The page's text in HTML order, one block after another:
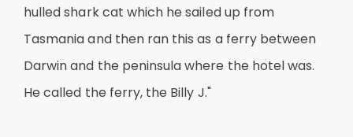
hulled shark cat which he sailed up from
Tasmania and then ran this as a ferry between
Darwin and the peninsula where the hotel was.
He called the ferry, the Billy J."